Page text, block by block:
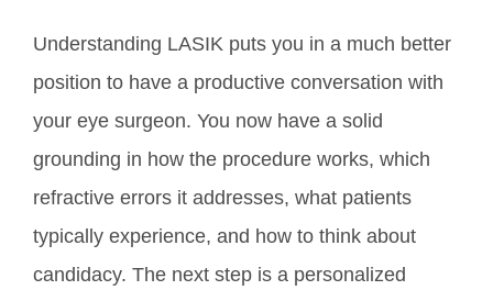
Understanding LASIK puts you in a much better
position to have a productive conversation with
your eye surgeon. You now have a solid
grounding in how the procedure works, which
refractive errors it addresses, what patients
typically experience, and how to think about
candidacy. The next step is a personalized